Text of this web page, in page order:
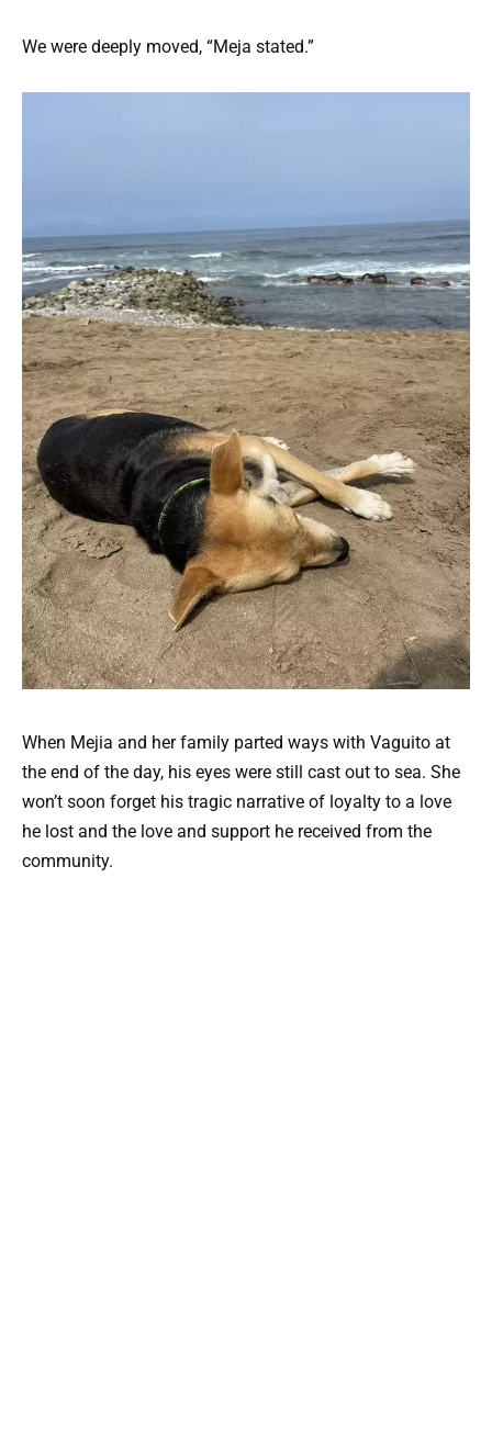
We were deeply moved, “Meja stated.”
When Mejia and her family parted ways with Vaguito at
the end of the day, his eyes were still cast out to sea. She
won’t soon forget his tragic narrative of loyalty to a love
he lost and the love and support he received from the
community.